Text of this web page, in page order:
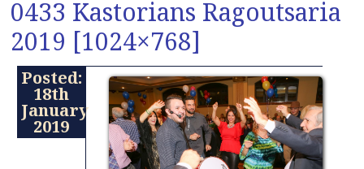
0433 Kastorians Ragoutsaria
2019 [1024×768]
Posted:
18th
January
2019